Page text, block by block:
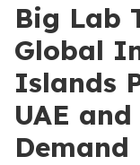
Big Lab
Global
Islands
UAE
Demand